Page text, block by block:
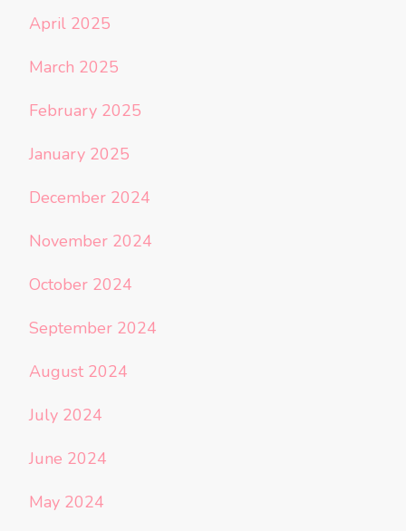
April 2025
March 2025
February 2025
January 2025
December 2024
November 2024
October 2024
September 2024
August 2024
July 2024
June 2024
May 2024